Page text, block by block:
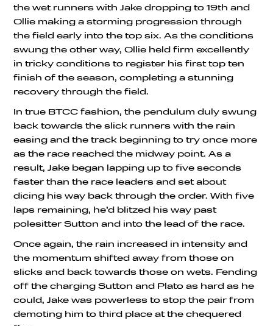
the wet runners with Jake dropping to 19th and
Ollie making a storming progression through
the field early into the top six. As the conditions
swung the other way, Ollie held firm excellently
in tricky conditions to register his first top ten
finish of the season, completing a stunning
recovery through the field.
In true BTCC fashion, the pendulum duly swung
back towards the slick runners with the rain
easing and the track beginning to try once more
as the race reached the midway point. As a
result, Jake began lapping up to five seconds
faster than the race leaders and set about
dicing his way back through the order. With five
laps remaining, he’d blitzed his way past
polesitter Sutton and into the lead of the race.
Once again, the rain increased in intensity and
the momentum shifted away from those on
slicks and back towards those on wets. Fending
off the charging Sutton and Plato as hard as he
could, Jake was powerless to stop the pair from
demoting him to third place at the chequered